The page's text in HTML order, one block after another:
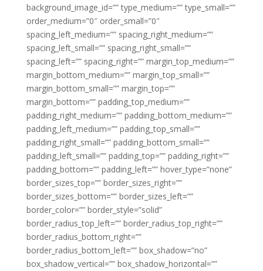
background_image_id=”” type_medium=”” type_small=””
order_medium=”0″ order_small=”0″
spacing_left_medium=”” spacing_right_medium=””
spacing_left_small=”” spacing_right_small=””
spacing_left=”” spacing_right=”” margin_top_medium=””
margin_bottom_medium=”” margin_top_small=””
margin_bottom_small=”” margin_top=””
margin_bottom=”” padding_top_medium=””
padding_right_medium=”” padding_bottom_medium=””
padding_left_medium=”” padding_top_small=””
padding_right_small=”” padding_bottom_small=””
padding_left_small=”” padding_top=”” padding_right=””
padding_bottom=”” padding_left=”” hover_type=”none”
border_sizes_top=”” border_sizes_right=””
border_sizes_bottom=”” border_sizes_left=””
border_color=”” border_style=”solid”
border_radius_top_left=”” border_radius_top_right=””
border_radius_bottom_right=””
border_radius_bottom_left=”” box_shadow=”no”
box_shadow_vertical=”” box_shadow_horizontal=””